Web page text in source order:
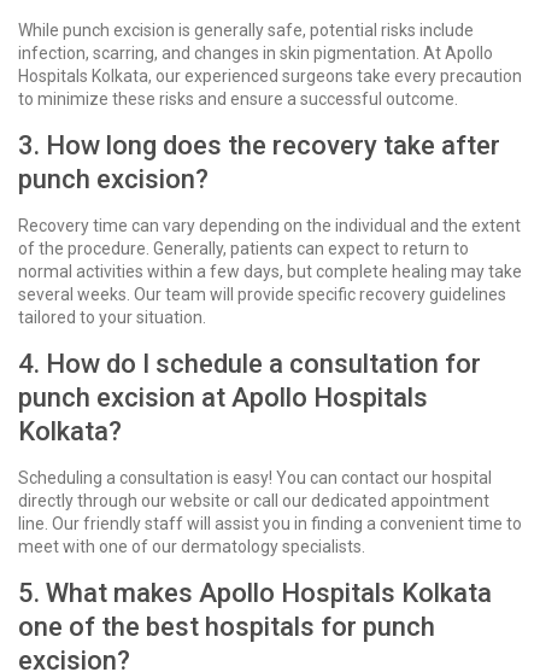
While punch excision is generally safe, potential risks include
infection, scarring, and changes in skin pigmentation. At Apollo
Hospitals Kolkata, our experienced surgeons take every precaution
to minimize these risks and ensure a successful outcome.
3. How long does the recovery take after
punch excision?
Recovery time can vary depending on the individual and the extent
of the procedure. Generally, patients can expect to return to
normal activities within a few days, but complete healing may take
several weeks. Our team will provide specific recovery guidelines
tailored to your situation.
4. How do I schedule a consultation for
punch excision at Apollo Hospitals
Kolkata?
Scheduling a consultation is easy! You can contact our hospital
directly through our website or call our dedicated appointment
line. Our friendly staff will assist you in finding a convenient time to
meet with one of our dermatology specialists.
5. What makes Apollo Hospitals Kolkata
one of the best hospitals for punch
excision?